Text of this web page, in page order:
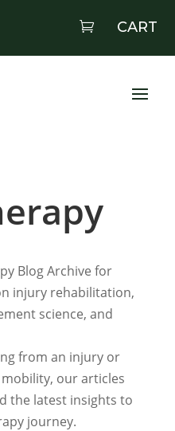
 CART
Blog Archive for
injury rehabilitation,
science, and
from an injury or
our articles
the latest insights to
journey.